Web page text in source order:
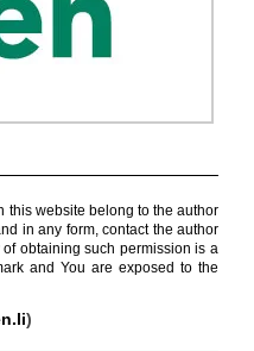
this website belong to the author
in any form, contact the author
obtaining such permission is a
and You are exposed to the
)